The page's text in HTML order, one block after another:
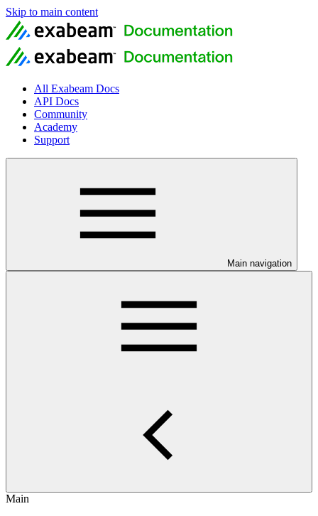
Skip to main content
All Exabeam Docs
API Docs
Community
Academy
Support
Main navigation
Main